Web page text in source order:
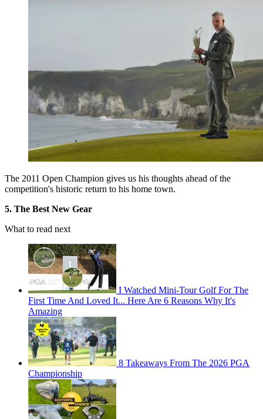
The 2011 Open Champion gives us his thoughts ahead of the
competition's historic return to his home town.
5. The Best New Gear
What to read next
I Watched Mini-Tour Golf For The
First Time And Loved It... Here Are 6 Reasons Why It's
Amazing
8 Takeaways From The 2026 PGA
Championship